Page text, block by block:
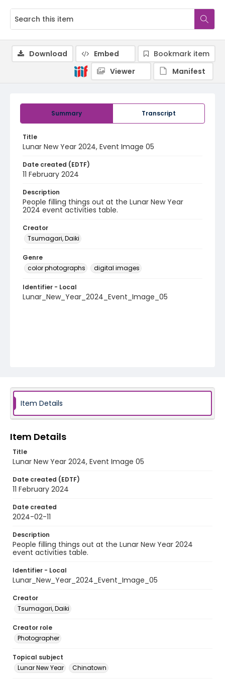
Summary Transcript
Title
Lunar New Year 2024, Event Image 05
Date created (EDTF)
11 February 2024
Description
People filling things out at the Lunar New Year
2024 event activities table.
Creator
Tsumagari, Daiki
Genre
color photographs
digital images
Identifier - Local
Lunar_New_Year_2024_Event_Image_05
Download Embed
Bookmark item
Viewer
Manifest
Item Details
Item Details
Title
Lunar New Year 2024, Event Image 05
Date created (EDTF)
11 February 2024
Date created
2024-02-11
Description
People filling things out at the Lunar New Year 2024
event activities table.
Identifier - Local
Lunar_New_Year_2024_Event_Image_05
Creator
Tsumagari, Daiki
Creator role
Photographer
Topical subject
Lunar New Year
Chinatown